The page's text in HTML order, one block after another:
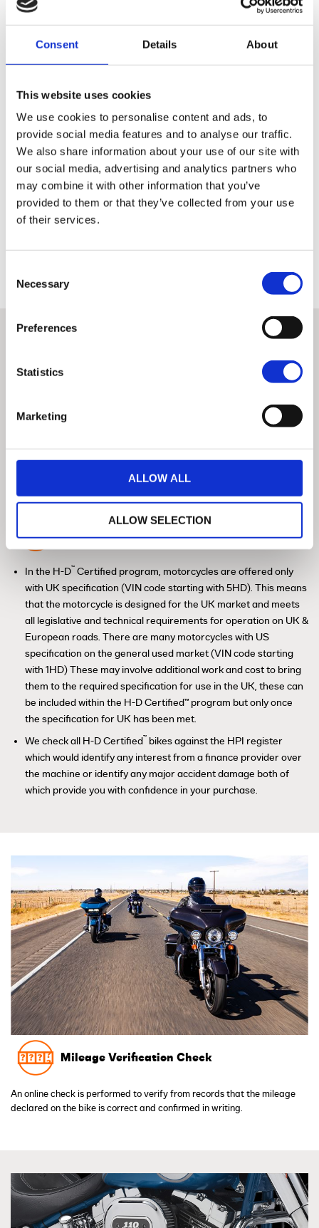
Consent Details About
This website uses cookies
We use cookies to personalise content and ads, to
provide social media features and to analyse our traffic.
We also share information about your use of our site with
our social media, advertising and analytics partners who
may combine it with other information that you’ve
provided to them or that they’ve collected from your use
of their services.
Selection
Necessary
Preferences
Statistics
Marketing
ALLOW ALL
ALLOW SELECTION
Inspection of the technical condition of the motorcycle is the
same for all authorised dealers
It amounts to a check of 110 points covering the whole
operation of the machine
A detailed record signed by the performing technician is
available to the customer from each inspection
classed as H-D Certified™ and qualify for the other benefits associated
History Check / HPI Check / Insurance
Database
In the H-D™ Certified program, motorcycles are offered only
with UK specification (VIN code starting with 5HD). This means
that the motorcycle is designed for the UK market and meets
all legislative and technical requirements for operation on UK &
European roads. There are many motorcycles with US
specification on the general used market (VIN code starting
with 1HD) These may involve additional work and cost to bring
them to the required specification for use in the UK, these can
be included within the H-D Certified™ program but only once
the specification for UK has been met.
We check all H-D Certified™ bikes against the HPI register
which would identify any interest from a finance provider over
the machine or identify any major accident damage both of
which provide you with confidence in your purchase.
Mileage Verification Check
An online check is performed to verify from records that the mileage
declared on the bike is correct and confirmed in writing.